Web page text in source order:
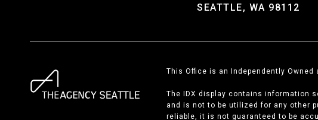
SEATTLE, WA 98112
This Office is an Independently Owned
The IDX display contains information
and is not to be utilized for any other
reliable, it is not guaranteed to be